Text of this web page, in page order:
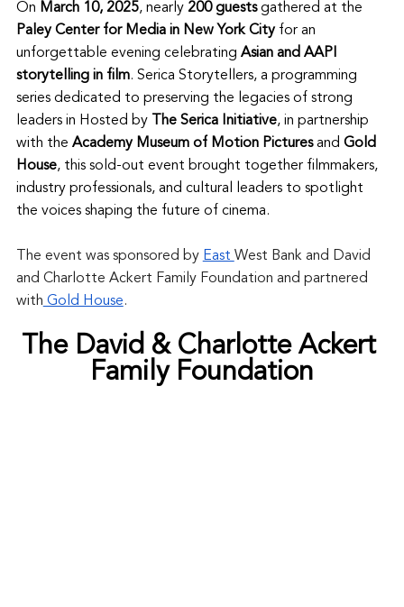
On March 10, 2025, nearly 200 guests gathered at the
Paley Center for Media in New York City for an
unforgettable evening celebrating Asian and AAPI
storytelling in film. Serica Storytellers, a programming
series dedicated to preserving the legacies of strong
leaders in Hosted by
The Serica Initiative, in partnership
with the Academy Museum of Motion Pictures and Gold
House, this sold-out event brought together filmmakers,
industry professionals, and cultural leaders to spotlight
the voices shaping the future of cinema.
The event was sponsored by East West Bank and David
and Charlotte Ackert Family Foundation and partnered
with Gold House.
The David & Charlotte Ackert
Family Foundation